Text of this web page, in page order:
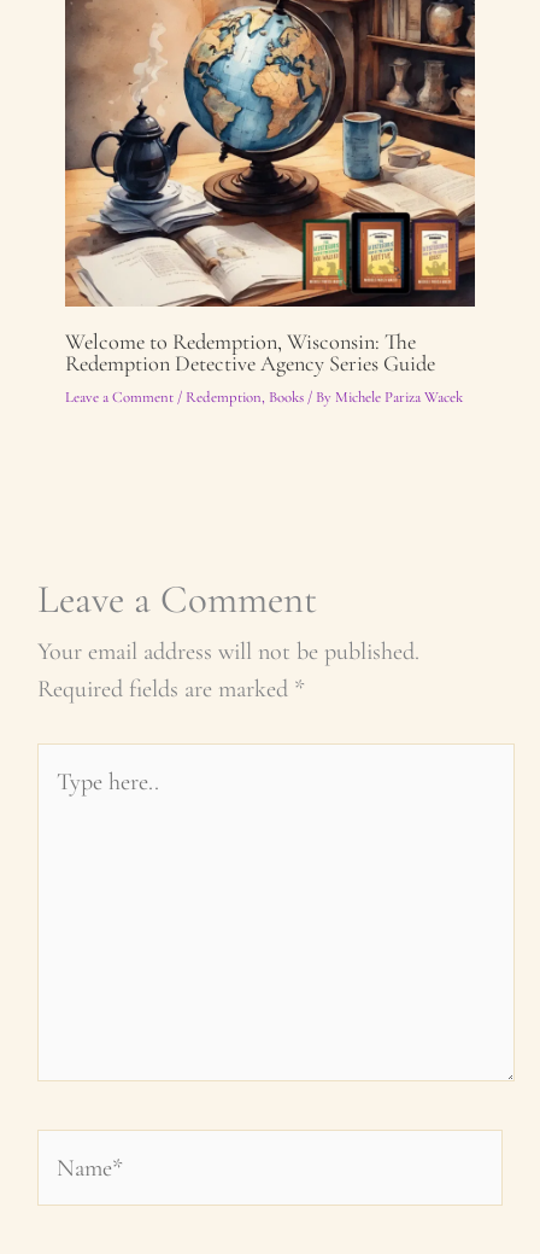
Welcome to Redemption, Wisconsin: The
Redemption Detective Agency Series Guide
Leave a Comment / Redemption, Books/ By Michele Pariza Wacek
Leave a Comment
Your email address will not be published.
Required fields are marked *
here..